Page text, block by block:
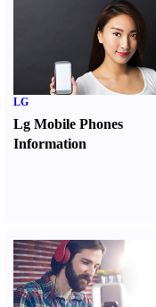
LG
Lg Mobile Phones
Information